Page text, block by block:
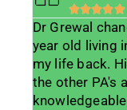

Dr Grewal
year old living
my life back.
the other PA's